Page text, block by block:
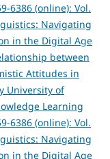
6386 (online): Vol.
Navigating
in the Digital Age
between
Attitudes in
University of
Learning
6386 (online): Vol.
Navigating
in the Digital Age